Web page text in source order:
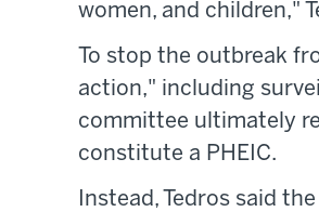
women, and children,"
To stop the outbreak
action," including
committee ultimately
constitute a PHEIC.
Instead, Tedros said